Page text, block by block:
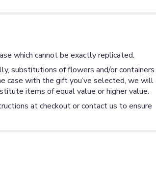
which cannot be exactly replicated.
substitutions of flowers and/or containers
case with the gift you’ve selected, we will
items of equal value or higher value.
at checkout or contact us to ensure